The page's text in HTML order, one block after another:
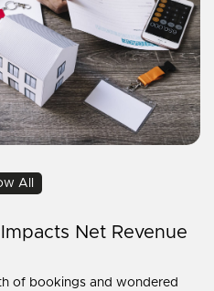
All
Net Revenue
of bookings and wondered